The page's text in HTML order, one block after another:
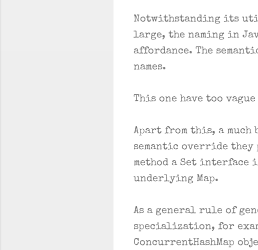
Notwithstanding its
large, the naming in
affordance. The
names.
This one have too
Apart from this, a much
semantic override they
method a Set
underlying Map.
As a general rule of
specialization, for
ConcurrentHashMap